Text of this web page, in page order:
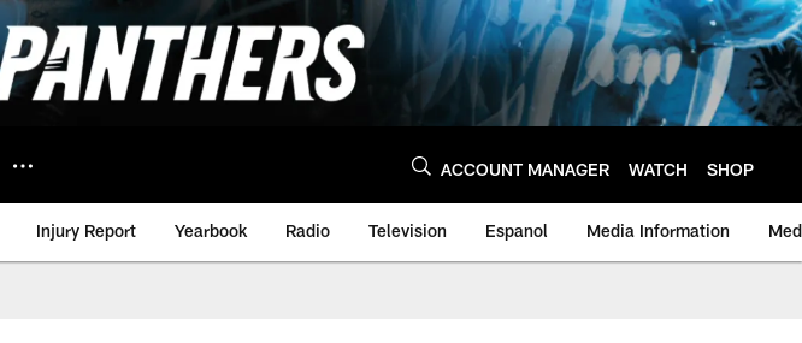
ACCOUNT MANAGER WATCH SHOP
Injury Report Yearbook Radio Television Espanol Media Information